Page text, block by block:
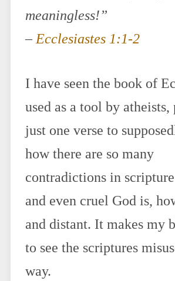
meaningless!”
– Ecclesiastes 1:1-2
I have seen the book of
used as a tool by
just one verse to
how there are so many
contradictions in
and even cruel God is,
and distant. It makes my
to see the scriptures
way.